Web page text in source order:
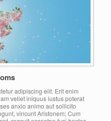
adipiscing elit. Erit enim
vellet iniquus iustus poterat
anxio animo aut sollicito
vincunt Aristonem; Cum